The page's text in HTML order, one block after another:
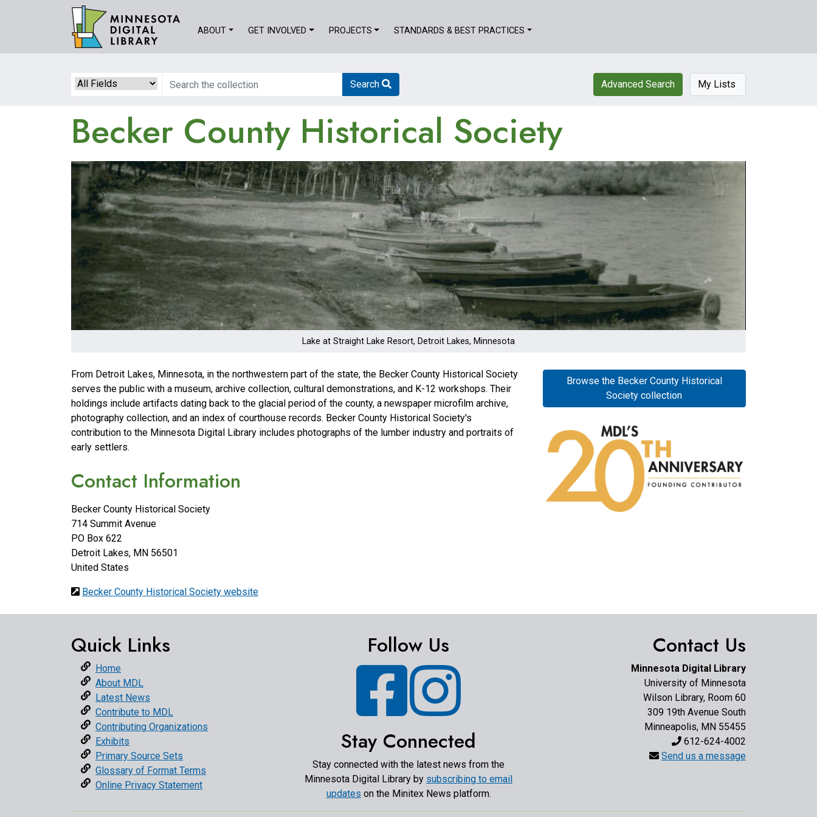
content
ABOUT GET INVOLVED PROJECTS STANDARDS & BEST PRACTICES
Search Search Advanced Search My Lists
Becker County Historical Society
Image
Lake at Straight Lake Resort, Detroit Lakes, Minnesota
From Detroit Lakes, Minnesota, in the northwestern part of the state, the Becker County Historical Society
serves the public with a museum, archive collection, cultural demonstrations, and K-12 workshops. Their
holdings include artifacts dating back to the glacial period of the county, a newspaper microfilm archive,
photography collection, and an index of courthouse records. Becker County Historical Society's
contribution to the Minnesota Digital Library includes photographs of the lumber industry and portraits of
early settlers.
Contact Information
Becker County Historical Society
714 Summit Avenue
PO Box 622
Detroit Lakes, MN 56501
United States
Becker County Historical Society website
Browse the Becker County Historical
Society collection
Quick Links
Home
About MDL
Latest News
Contribute to MDL
Contributing Organizations
Exhibits
Primary Source Sets
Glossary of Format Terms
Online Privacy Statement
Follow Us
Facebook
Stay Connected
Stay connected with the latest news from the
Minnesota Digital Library by subscribing to email
updates on the Minitex News platform.
Contact Us
Minnesota Digital Library
University of Minnesota
Wilson Library, Room 60
309 19th Avenue South
Minneapolis, MN 55455
612-624-4002
Send us a message